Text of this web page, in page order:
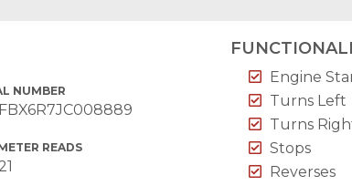
NUMBER
READS
Engine
Turns Left
Turns
Stops
Reverses